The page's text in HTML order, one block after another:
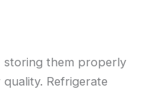
storing them properly
Refrigerate